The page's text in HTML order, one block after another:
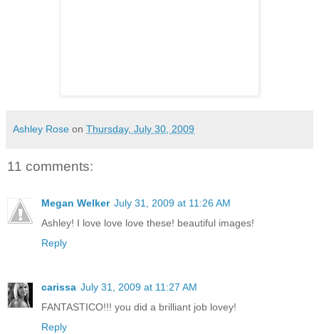
Ashley Rose on Thursday, July 30, 2009
11 comments:
Megan Welker July 31, 2009 at 11:26 AM
Ashley! I love love love these! beautiful images!
Reply
carissa July 31, 2009 at 11:27 AM
FANTASTICO!!! you did a brilliant job lovey!
Reply